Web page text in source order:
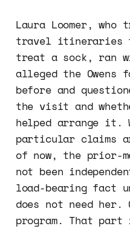
Laura Loomer,
travel itineraries
treat a sock, ran
alleged the Owens
before and
the visit and
helped arrange it.
particular claims
of now, the prior-
not been
load-bearing fact
does not need her.
program. That